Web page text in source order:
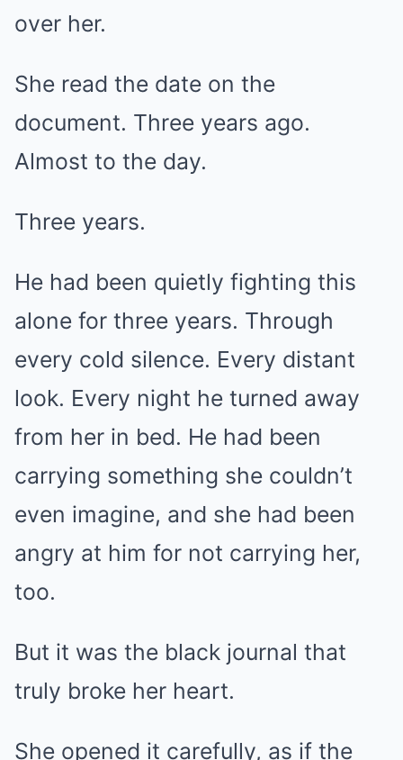
over her.
She read the date on the
document. Three years ago.
Almost to the day.
Three years.
He had been quietly fighting this
alone for three years. Through
every cold silence. Every distant
look. Every night he turned away
from her in bed. He had been
carrying something she couldn’t
even imagine, and she had been
angry at him for not carrying her,
too.
But it was the black journal that
truly broke her heart.
She opened it carefully, as if the